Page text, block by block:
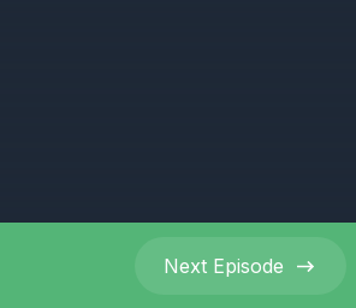
Next Episode